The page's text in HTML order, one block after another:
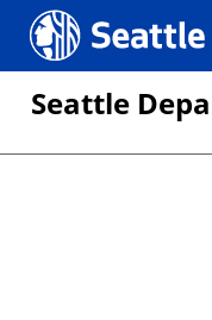
Seattle.gov
Seattle